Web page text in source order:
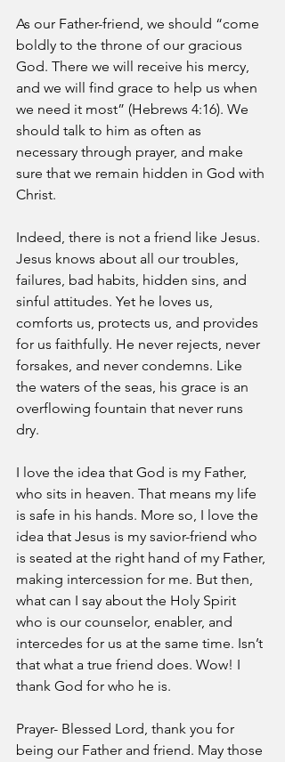
As our Father-friend, we should “come
boldly to the throne of our gracious
God. There we will receive his mercy,
and we will find grace to help us when
we need it most” (Hebrews 4:16). We
should talk to him as often as
necessary through prayer, and make
sure that we remain hidden in God with
Christ.
Indeed, there is not a friend like Jesus.
Jesus knows about all our troubles,
failures, bad habits, hidden sins, and
sinful attitudes. Yet he loves us,
comforts us, protects us, and provides
for us faithfully. He never rejects, never
forsakes, and never condemns. Like
the waters of the seas, his grace is an
overflowing fountain that never runs
dry.
I love the idea that God is my Father,
who sits in heaven. That means my life
is safe in his hands. More so, I love the
idea that Jesus is my savior-friend who
is seated at the right hand of my Father,
making intercession for me. But then,
what can I say about the Holy Spirit
who is our counselor, enabler, and
intercedes for us at the same time. Isn’t
that what a true friend does. Wow! I
thank God for who he is.
Prayer- Blessed Lord, thank you for
being our Father and friend. May those